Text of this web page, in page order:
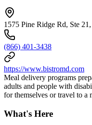
1575 Pine Ridge Rd, Ste
(866) 401-3438
https://www.bistromd.com
Meal delivery programs
adults and people with
for themselves or travel to a
What's Here